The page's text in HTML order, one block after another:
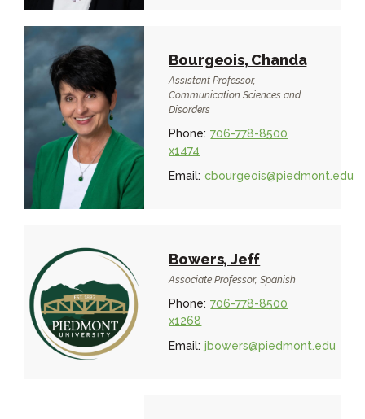
Bourgeois, Chanda
Assistant Professor,
Communication Sciences and
Disorders
Phone: 706-778-8500
x1474
Email: cbourgeois@piedmont.edu
Bowers, Jeff
Associate Professor, Spanish
Phone: 706-778-8500
x1268
Email: jbowers@piedmont.edu